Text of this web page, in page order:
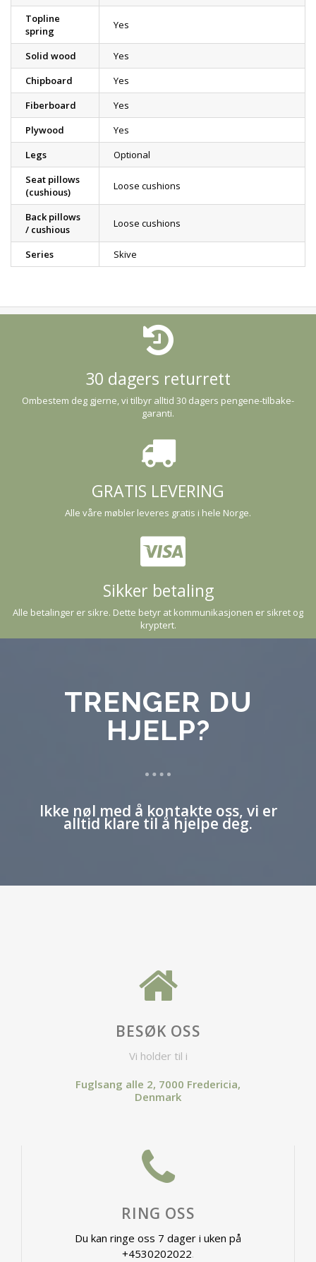
Topline
spring
Yes
Solid wood
Yes
Chipboard
Yes
Fiberboard
Yes
Plywood
Yes
Legs
Optional
Seat pillows
(cushious)
Loose cushions
Back pillows
/ cushious
Loose cushions
Series Skive
30 dagers returrett
Ombestem deg gjerne, vi tilbyr alltid 30 dagers pengene-tilbake-
garanti.
GRATIS LEVERING
Alle våre møbler leveres gratis i hele Norge.
Sikker betaling
Alle betalinger er sikre. Dette betyr at kommunikasjonen er sikret og
kryptert.
TRENGER DU
HJELP?
Ikke nøl med å kontakte oss, vi er
alltid klare til å hjelpe deg.
BESØK OSS
Vi holder til i
Fuglsang alle 2, 7000 Fredericia,
Denmark
RING OSS
Du kan ringe oss 7 dager i uken på
+4530202022.